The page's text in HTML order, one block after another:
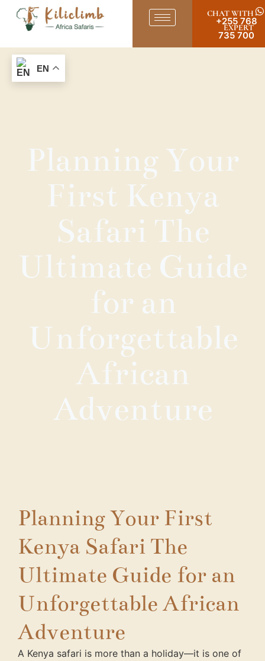
CHAT WITH
EXPERT
+255 768
735 700
Planning Your
First Kenya
Safari The
Ultimate Guide
for an
Unforgettable
African
Adventure
Planning Your First
Kenya Safari The
Ultimate Guide for an
Unforgettable African
Adventure
A Kenya safari is more than a holiday—it is one of
EN